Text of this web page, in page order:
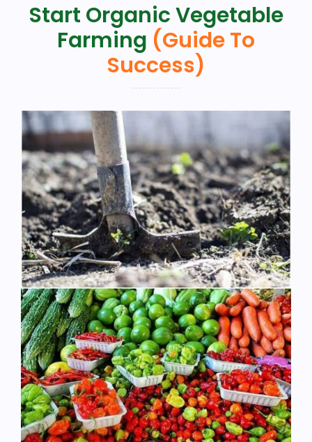
Start Organic Vegetable
Farming (Guide To
Success)